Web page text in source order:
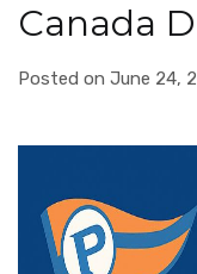
Canada
Posted on June 24,